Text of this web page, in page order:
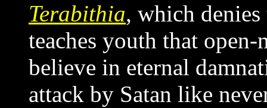
Terabithia, which
teaches youth that
believe in eternal
attack by Satan like